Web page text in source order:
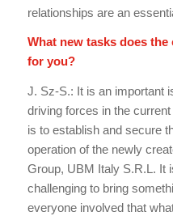
relationships are an
What new tasks does
for you?
J. Sz-S.: It is an important
driving forces in the
is to establish and secure
operation of the newly
Group, UBM Italy S.R.L. It
challenging to bring
everyone involved that